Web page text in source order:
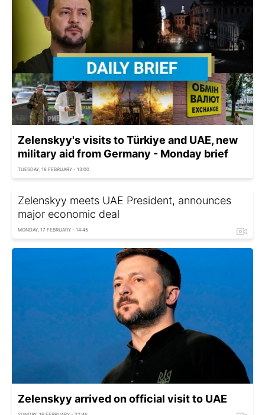
Zelenskyy's visits to Türkiye and UAE, new
military aid from Germany - Monday brief
TUESDAY, 18 FEBRUARY - 13:00
Zelenskyy meets UAE President, announces
major economic deal
MONDAY, 17 FEBRUARY - 14:45
Zelenskyy arrived on official visit to UAE